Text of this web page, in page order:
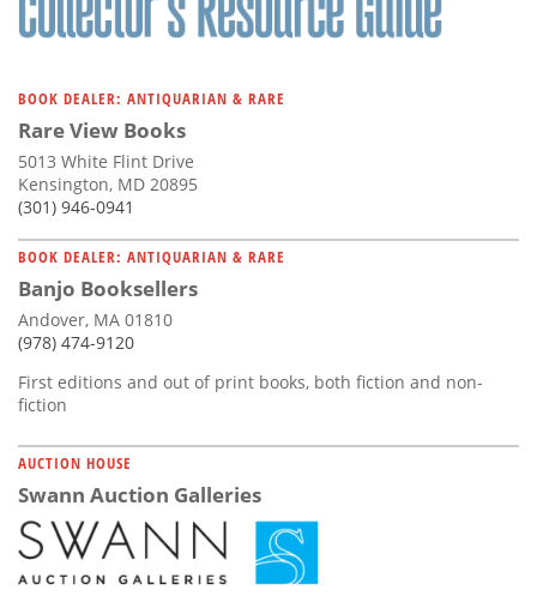
BOOK DEALER: ANTIQUARIAN & RARE
Rare View Books
5013 White Flint Drive
Kensington, MD 20895
(301) 946-0941
BOOK DEALER: ANTIQUARIAN & RARE
Banjo Booksellers
Andover, MA 01810
(978) 474-9120
First editions and out of print books, both fiction and non-
fiction
AUCTION HOUSE
Swann Auction Galleries